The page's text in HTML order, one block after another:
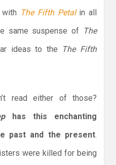
The Fifth Petalin all
same suspense of
The
ideas to the
The Fifth
read either of those?
has this enchanting
past and the present.
were killed for being